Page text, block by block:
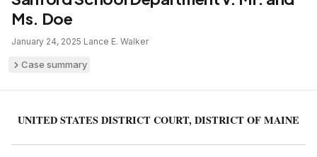
Ms. Doe
January 24, 2025·Lance E. Walker
Case summary
UNITED STATES DISTRICT COURT, DISTRICT OF MAINE